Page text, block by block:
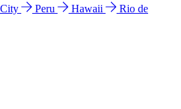
Peru Hawaii
Rio de